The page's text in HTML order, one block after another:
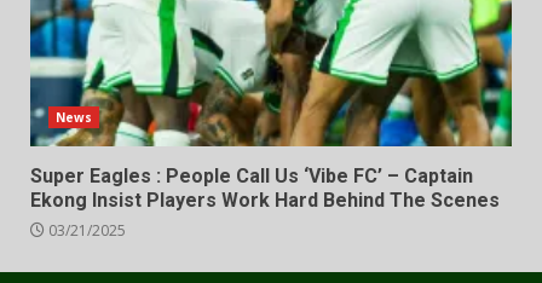
News
Super Eagles : People Call Us ‘Vibe FC’ – Captain
Ekong Insist Players Work Hard Behind The Scenes
03/21/2025